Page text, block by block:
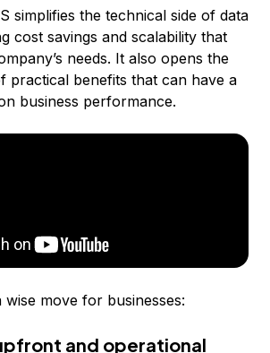
simplifies the technical side of data
cost savings and scalability that
needs. It also opens the
practical benefits that can have a
business performance.
wise move for businesses:
and operational